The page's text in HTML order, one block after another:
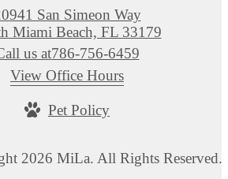
San Simeon Way
Miami Beach, FL 33179
us at786-756-6459
View Office Hours
Pet Policy
2026 MiLa. All Rights Reserved.